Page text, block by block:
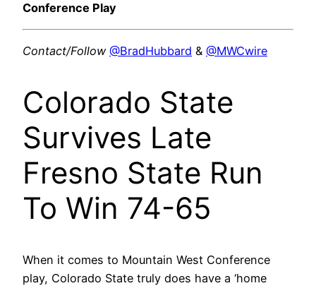
Conference Play
Contact/Follow @BradHubbard & @MWCwire
Colorado State
Survives Late
Fresno State Run
To Win 74-65
When it comes to Mountain West Conference
play, Colorado State truly does have a ‘home